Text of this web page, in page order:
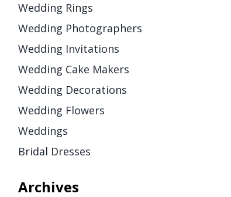
Wedding Rings
Wedding Photographers
Wedding Invitations
Wedding Cake Makers
Wedding Decorations
Wedding Flowers
Weddings
Bridal Dresses
Archives